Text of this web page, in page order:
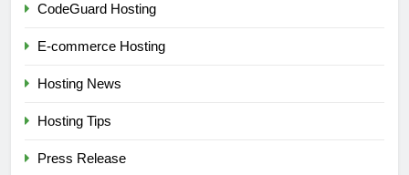
CodeGuard Hosting
E-commerce Hosting
Hosting News
Hosting Tips
Press Release